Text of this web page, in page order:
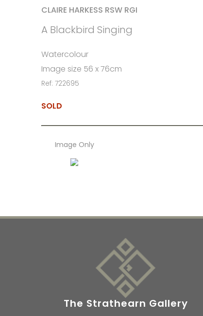
CLAIRE HARKESS RSW RGI
A Blackbird Singing
Watercolour
Image size 56 x 76cm
Ref: 722695
SOLD
Image Only
The Strathearn Gallery